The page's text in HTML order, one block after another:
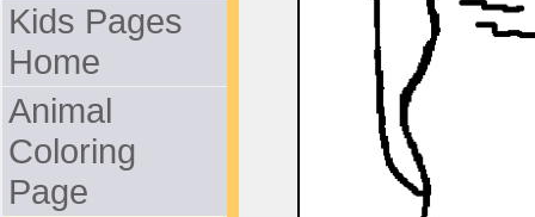
Kids Pages
Home
Animal
Coloring
Page